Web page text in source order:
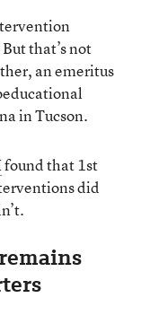
that’s not
an emeritus
in Tucson.
found that 1st
did